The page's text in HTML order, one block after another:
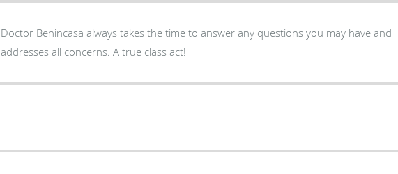
Doctor Benincasa always takes the time to answer any questions you may have and
addresses all concerns. A true class act!